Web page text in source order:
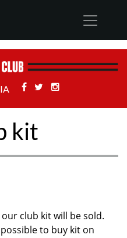
Facebook
Twitter
kit
our club kit will be sold.
to buy kit on